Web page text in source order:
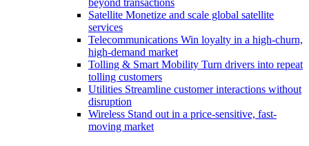
beyond transactions
Satellite Monetize and scale global satellite
services
Telecommunications Win loyalty in a high-churn,
high-demand market
Tolling & Smart Mobility Turn drivers into repeat
tolling customers
Utilities Streamline customer interactions without
disruption
Wireless Stand out in a price-sensitive, fast-
moving market